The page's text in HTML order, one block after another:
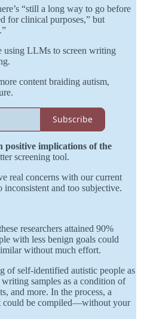
“still a long way to go before
for clinical purposes,” but
LLMs to screen writing
content braiding autism,
Subscribe
positive implications of the
screening tool.
real concerns with our current
and too subjective.
researchers attained 90%
with less benign goals could
without much effort.
of self-identified autistic people as
samples as a condition of
and more. In the process, a
could be compiled—without your